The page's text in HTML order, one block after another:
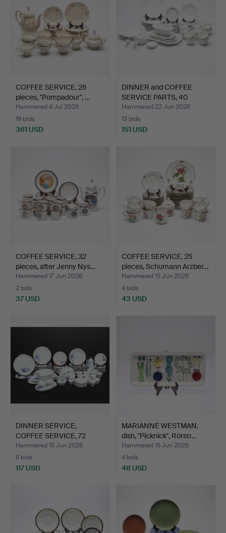
COFFEE SERVICE, 26
pieces, ''Pompadour'', …
Hammered 4 Jul 2026
19 bids
361 USD
DINNER and COFFEE
SERVICE PARTS, 40
pieces…
Hammered 22 Jun 2026
13 bids
151 USD
COFFEE SERVICE, 32
pieces, after Jenny Nys…
Hammered 17 Jun 2026
2 bids
37 USD
COFFEE SERVICE, 25
pieces, Schumann Arzber…
Hammered 15 Jun 2026
4 bids
43 USD
DINNER SERVICE,
COFFEE SERVICE, 72
pieces,…
Hammered 15 Jun 2026
6 bids
117 USD
MARIANNE WESTMAN.
dish, "Picknick", Rörstr…
Hammered 15 Jun 2026
4 bids
48 USD